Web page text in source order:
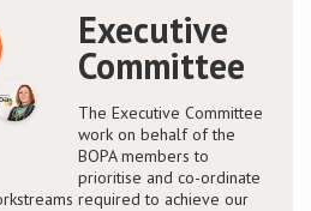
Executive
Committee
The Executive Committee
work on behalf of the
BOPA members to
prioritise and co-ordinate
required to achieve our